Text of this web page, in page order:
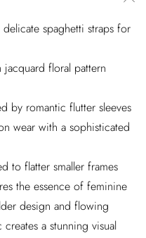
spaghetti straps for
floral pattern
by romantic flutter sleeves
wear with a sophisticated
to flatter smaller frames
the essence of feminine
design and flowing
a stunning visual